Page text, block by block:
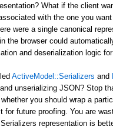
What if the client
with the one you
were a single canonical
the browser could
and deserialization logic
ActiveModel::Serializers and
unserializing JSON? Stop
you should wrap a
future proofing. You are
representation is